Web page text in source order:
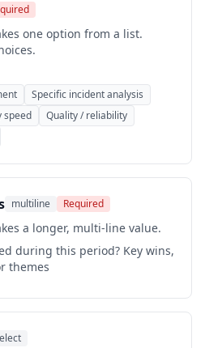
one option from a list.
Specific incident analysis
speed
Quality / reliability
multiline Required
a longer, multi-line value.
during this period? Key wins,
themes